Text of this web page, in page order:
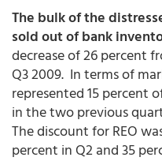
The bulk of the
sold out of bank
decrease of 26 percent
Q3 2009. In terms of
represented 15 percent
in the two previous
The discount for REO
percent in Q2 and 35